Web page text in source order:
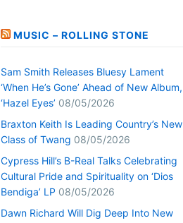
MUSIC – ROLLING STONE
Sam Smith Releases Bluesy Lament
‘When He’s Gone’ Ahead of New Album,
‘Hazel Eyes’ 08/05/2026
Braxton Keith Is Leading Country’s New
Class of Twang 08/05/2026
Cypress Hill’s B-Real Talks Celebrating
Cultural Pride and Spirituality on ‘Dios
Bendiga’ LP 08/05/2026
Dawn Richard Will Dig Deep Into New